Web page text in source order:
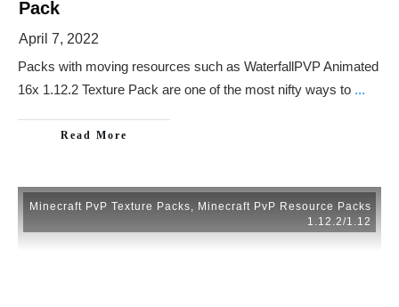
Pack
April 7, 2022
Packs with moving resources such as WaterfallPVP Animated
16x 1.12.2 Texture Pack are one of the most nifty ways to ...
Read More
Minecraft PvP Texture Packs, Minecraft PvP Resource Packs
1.12.2/1.12